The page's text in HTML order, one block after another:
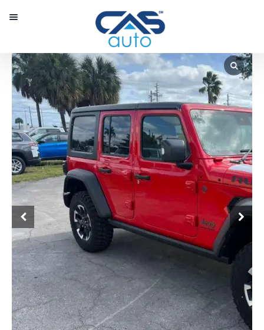
Our Inventory
Special Vehicles
Diplomatic Solutions
Register
Sign In